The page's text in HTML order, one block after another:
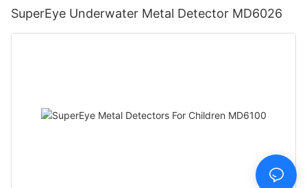
SuperEye Underwater Metal Detector MD6026